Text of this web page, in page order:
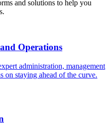
and solutions to help you
Operations
administration, management
on staying ahead of the curve.